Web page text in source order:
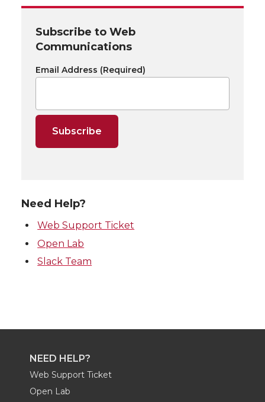
Subscribe to Web
Communications
Email Address (Required)
Need Help?
Web Support Ticket
Open Lab
Slack Team
NEED HELP?
Web Support Ticket
Open Lab